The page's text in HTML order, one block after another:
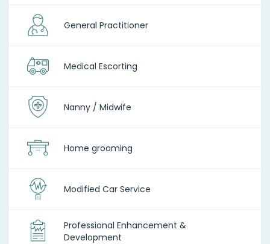
General Practitioner
Medical Escorting
Nanny / Midwife
Home grooming
Modified Car Service
Professional Enhancement &
Development